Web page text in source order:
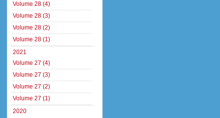
Volume 28 (4)
Volume 28 (3)
Volume 28 (2)
Volume 28 (1)
2021
Volume 27 (4)
Volume 27 (3)
Volume 27 (2)
Volume 27 (1)
2020